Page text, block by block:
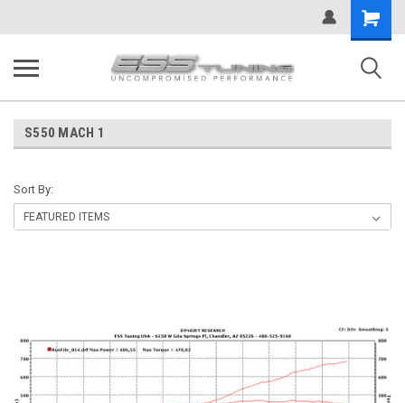
Shopping
Cart
S550 MACH 1
Sort By: